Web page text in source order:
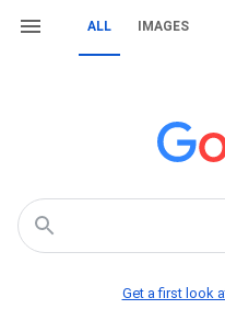
ALL IMAGES
Get a first look